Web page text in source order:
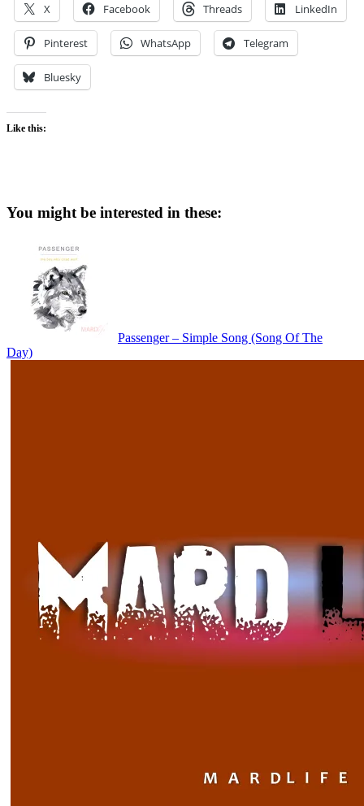
X Facebook Threads LinkedIn
Pinterest WhatsApp Telegram
Bluesky
Like this:
You might be interested in these:
Passenger – Simple Song (Song Of The
Day)